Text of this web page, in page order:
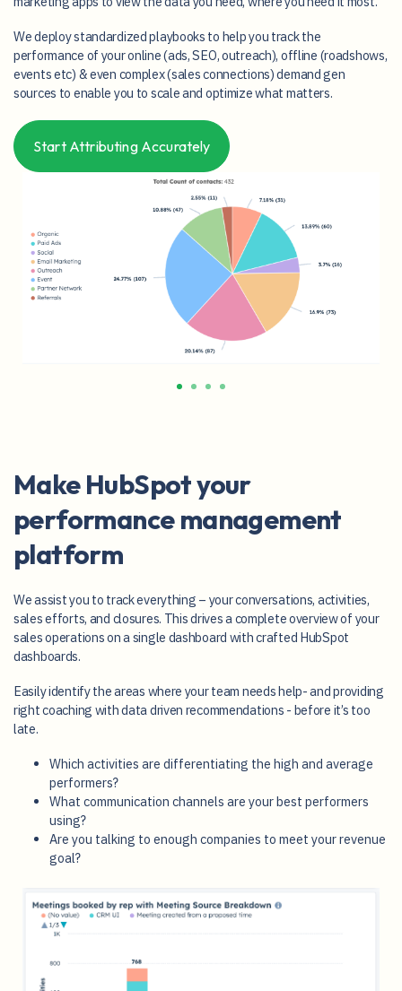
driven decisions by integrating your website, your CRM, and your
marketing apps to view the data you need, where you need it most.
We deploy standardized playbooks to help you track the
performance of your online (ads, SEO, outreach), offline (roadshows,
events etc) & even complex (sales connections) demand gen
sources to enable you to scale and optimize what matters.
Start Attributing Accurately
Make HubSpot your
performance management
platform
We assist you to track everything – your conversations, activities,
sales efforts, and closures. This drives a complete overview of your
sales operations on a single dashboard with crafted HubSpot
Easily identify the areas where your team needs help- and providing
right coaching with data driven recommendations - before it’s too
Which activities are differentiating the high and average
performers?
What communication channels are your best performers
using?
Are you talking to enough companies to meet your revenue